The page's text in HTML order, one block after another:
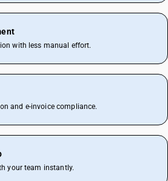
with less manual effort.
and e-invoice compliance.
your team instantly.